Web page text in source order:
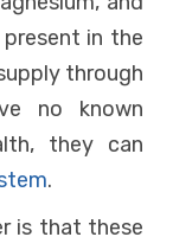
present in the
through
no known
they can
.
is that these